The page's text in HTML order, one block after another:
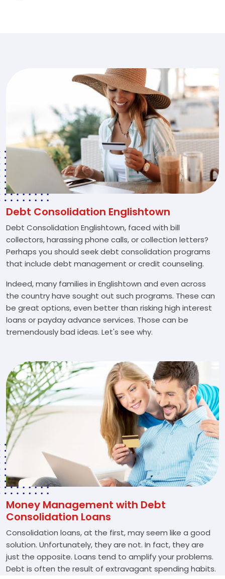
Debt Consolidation Englishtown
Debt Consolidation Englishtown, faced with bill
collectors, harassing phone calls, or collection letters?
Perhaps you should seek debt consolidation programs
that include debt management or credit counseling.
Indeed, many families in Englishtown and even across
the country have sought out such programs. These can
be great options, even better than risking high interest
loans or payday advance services. Those can be
tremendously bad ideas. Let's see why.
Money Management with Debt
Consolidation Loans
Consolidation loans, at the first, may seem like a good
solution. Unfortunately, they are not. In fact, they are
just the opposite. Loans tend to amplify your problems.
Debt is often the result of extravagant spending habits.